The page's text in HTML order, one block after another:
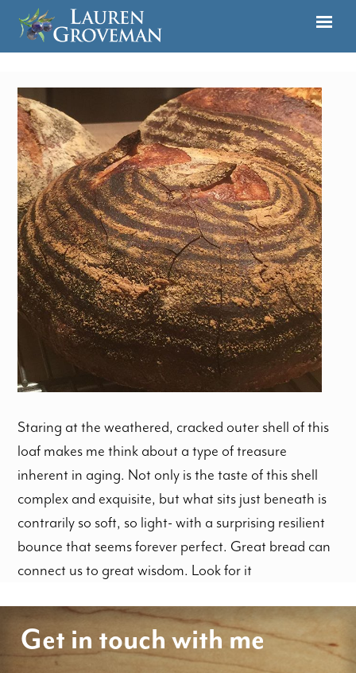
Staring at the weathered, cracked outer shell of this
loaf makes me think about a type of treasure
inherent in aging. Not only is the taste of this shell
complex and exquisite, but what sits just beneath is
contrarily so soft, so light- with a surprising resilient
bounce that seems forever perfect. Great bread can
connect us to great wisdom. Look for it
Get in touch with me